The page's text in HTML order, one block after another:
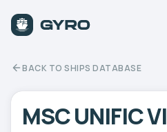
BACK TO SHIPS DATABASE
MSC UNIFIC VI